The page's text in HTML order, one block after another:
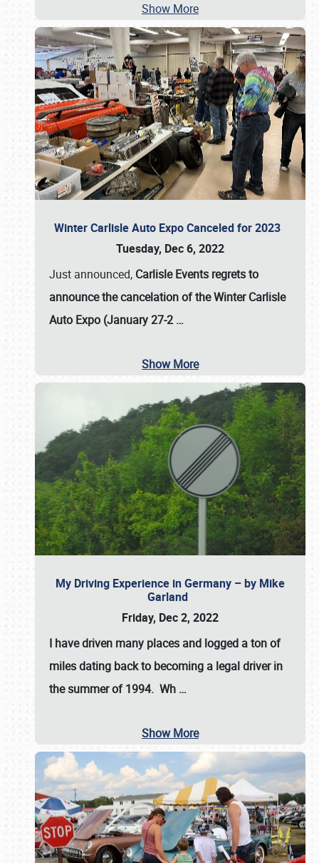
Show More
Winter Carlisle Auto Expo Canceled for 2023
Tuesday, Dec 6, 2022
Just announced, Carlisle Events regrets to
announce the cancelation of the Winter Carlisle
Auto Expo (January 27-2 …
Show More
My Driving Experience in Germany – by Mike
Garland
Friday, Dec 2, 2022
I have driven many places and logged a ton of
miles dating back to becoming a legal driver in
the summer of 1994. Wh …
Show More